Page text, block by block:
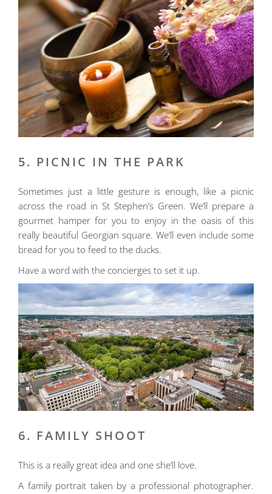
5. PICNIC IN THE PARK
Sometimes just a little gesture is enough, like a picnic
across the road in St Stephen’s Green. We’ll prepare a
gourmet hamper for you to enjoy in the oasis of this
really beautiful Georgian square. We’ll even include some
bread for you to feed to the ducks.
Have a word with the concierges to set it up.
6. FAMILY SHOOT
This is a really great idea and one she’ll love.
A family portrait taken by a professional photographer.